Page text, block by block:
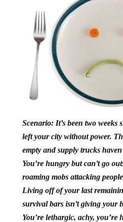
Scenario: It’s been two weeks
left your city without power.
empty and supply trucks
You’re hungry but can’t go
roaming mobs attacking
Living off of your last
survival bars isn’t giving your
You’re lethargic, achy, you’re